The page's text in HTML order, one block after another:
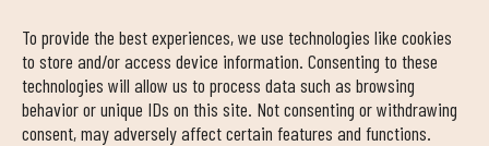
To provide the best experiences, we use technologies like cookies
to store and/or access device information. Consenting to these
technologies will allow us to process data such as browsing
behavior or unique IDs on this site. Not consenting or withdrawing
consent, may adversely affect certain features and functions.
MY DUIN APP